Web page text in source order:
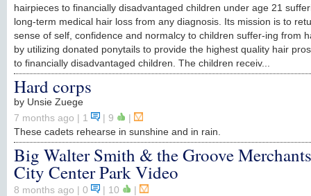
hairpieces to financially disadvantaged children under age 21
long-term medical hair loss from any diagnosis. Its mission is to
sense of self, confidence and normalcy to children suffer-ing from
by utilizing donated ponytails to provide the highest quality hair
to financially disadvantaged children. The children receiv...
Hard corps
by Unsie Zuege
7 months ago | 1 | 9
|
These cadets rehearse in sunshine and in rain.
Big Walter Smith & the Groove
City Center Park Video
8 months ago | 0 | 10
|